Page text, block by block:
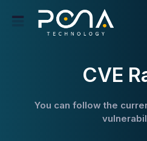
CVE
You can follow the